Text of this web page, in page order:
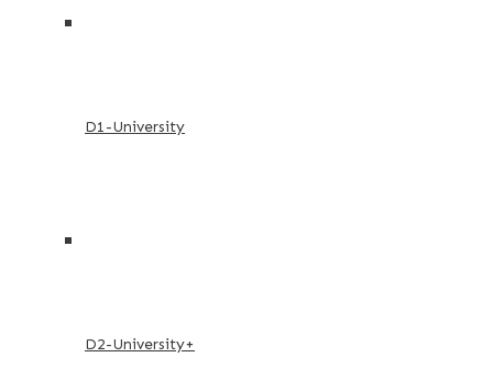
D1-University
D2-University+